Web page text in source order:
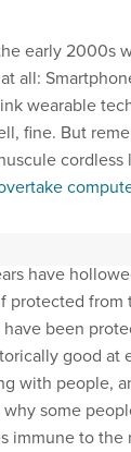
early 2000s
all:
wearable
fine. But
have
protected
been
good
with people,
some
immune to the